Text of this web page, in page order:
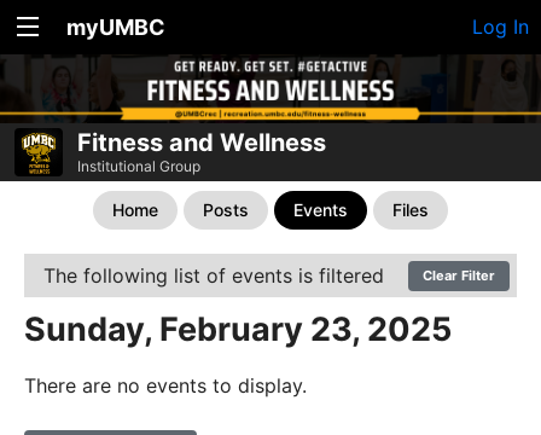
myUMBC Log In
Fitness and Wellness
Institutional Group
Home Posts Events Files
The following list of events is filtered Clear Filter
Sunday, February 23, 2025
There are no events to display.